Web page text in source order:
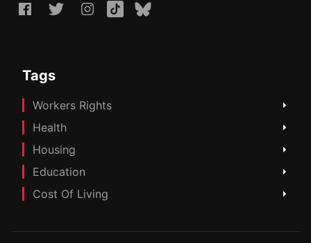
Tags
Workers Rights
Health
Housing
Education
Cost Of Living